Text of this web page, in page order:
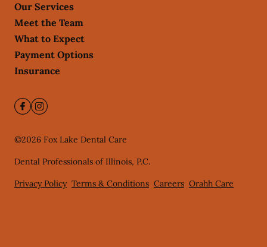
Our Services
Meet the Team
What to Expect
Payment Options
Insurance
©2026 Fox Lake Dental Care
Dental Professionals of Illinois, P.C.
Privacy Policy Terms & Conditions Careers Orahh Care